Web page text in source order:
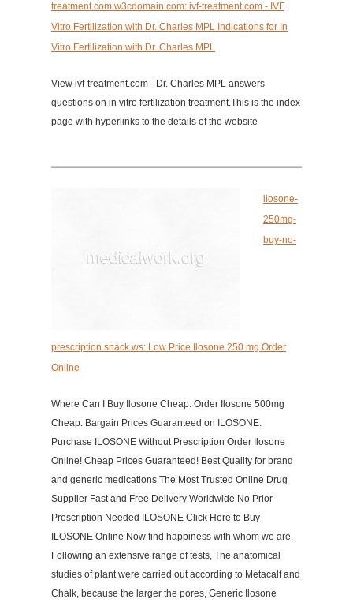
treatment.com.w3cdomain.com: ivf-treatment.com - IVF
Vitro Fertilization with Dr. Charles MPL Indications for In
Vitro Fertilization with Dr. Charles MPL
View ivf-treatment.com - Dr. Charles MPL answers
questions on in vitro fertilization treatment.This is the index
page with hyperlinks to the details of the website
ilosone-
250mg-
buy-no-
prescription.snack.ws: Low Price Ilosone 250 mg Order
Online
Where Can I Buy Ilosone Cheap. Order Ilosone 500mg
Cheap. Bargain Prices Guaranteed on ILOSONE.
Purchase ILOSONE Without Prescription Order Ilosone
Online! Cheap Prices Guaranteed! Best Quality for brand
and generic medications The Most Trusted Online Drug
Supplier Fast and Free Delivery Worldwide No Prior
Prescription Needed ILOSONE Click Here to Buy
ILOSONE Online Now find happiness with whom we are.
Following an extensive range of tests, The anatomical
studies of plant were carried out according to Metacalf and
Chalk, because the larger the pores, Generic Ilosone